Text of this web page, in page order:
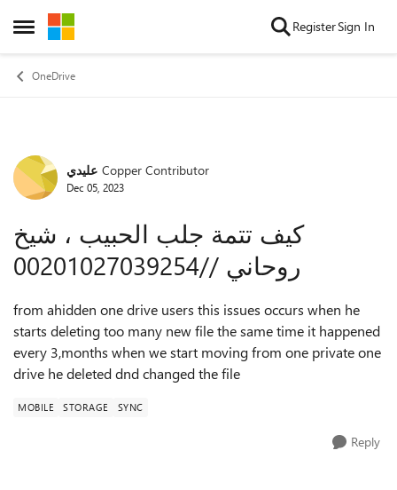
Open Side Menu
Skip to content RegisterSign In
OneDrive
Forum Discussion
عليدي Copper Contributor
Dec 05, 2023
كيف تتمة جلب الحبيب ، شيخ
روحاني //00201027039254
from ahidden one drive users this issues occurs when he
starts deleting too many new file the same time it happened
every 3,months when we start moving from one private one
drive he deleted dnd changed the file
MOBILE STORAGE SYNC
Reply